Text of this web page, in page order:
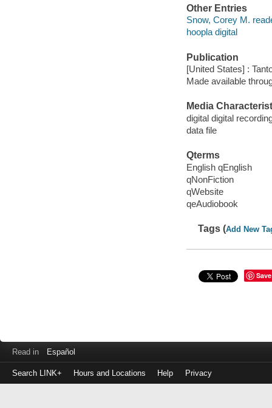
Other Entries
Snow, Corey M.
hoopla digital
Publication
[United States] :
Made available
Media
digital digital
data file
Qterms
English qEnglish
qNonFiction
qWebsite
qeAudiobook
Tags (Add New
Save
Read in Español
Search LINK+ Hours and Locations Help Privacy